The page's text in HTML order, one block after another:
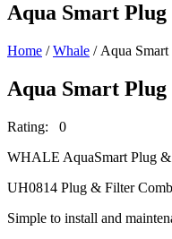
Aqua Smart
Home /Whale / Aqua
Aqua Smart
Rating: 0
WHALE AquaSmart Plug &
UH0814 Plug & Filter
Simple to install and